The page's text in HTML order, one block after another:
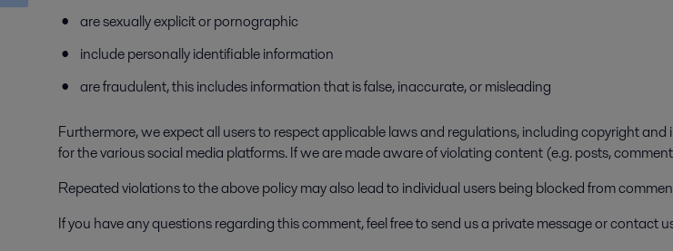
are sexually explicit or pornographic
include personally identifiable information
are fraudulent, this includes information that is false, inaccurate, or misleading
Furthermore, we expect all users to respect applicable laws and regulations, including copyright
for the various social media platforms. If we are made aware of violating content (e.g. posts,
Repeated violations to the above policy may also lead to individual users being blocked from
If you have any questions regarding this comment, feel free to send us a private message or contact